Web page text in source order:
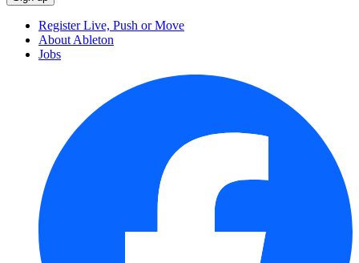
Register Live, Push or Move
About Ableton
Jobs